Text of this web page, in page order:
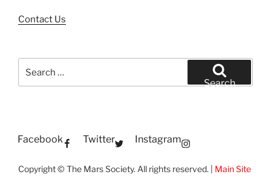
Contact Us
for:
Search
Facebook Twitter Instagram
Copyright © The Mars Society. All rights reserved. | Main Site